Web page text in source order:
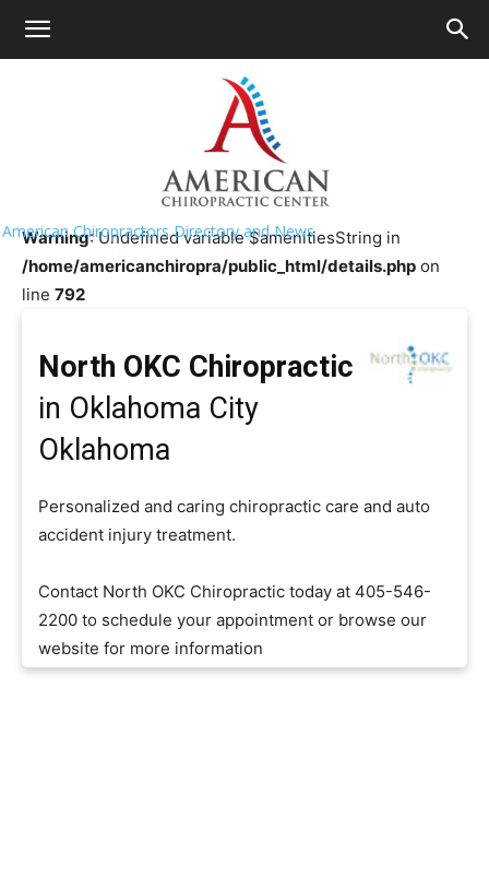
American Chiropractors Directory and News
Chiropractor Near Me>>
North OKC Chiropractic
Warning: Undefined variable $amenitiesString in
/home/americanchiropra/public_html/details.php on
line 792
North OKC Chiropractic
in Oklahoma City
Oklahoma
Personalized and caring chiropractic care and auto
accident injury treatment.
Contact North OKC Chiropractic today at 405-546-
2200 to schedule your appointment or browse our
website for more information